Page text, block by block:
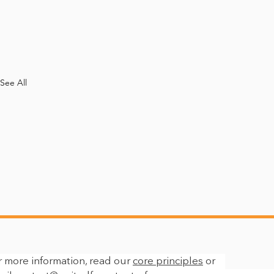
See All
more information, read ourcore principles or